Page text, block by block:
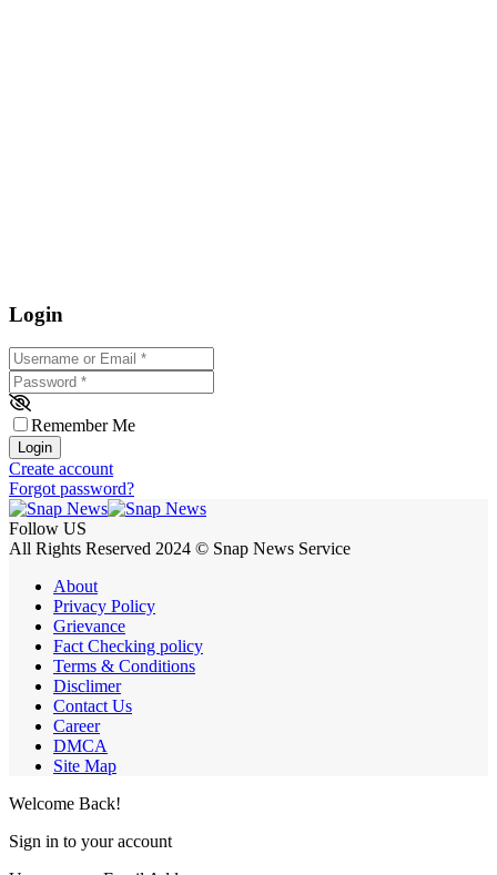
Login
Username or Email
Password *
Remember Me
Login
Create account
Forgot password?
Follow US
All Rights Reserved 2024 © Snap News Service
About
Privacy Policy
Grievance
Fact Checking policy
Terms & Conditions
Disclimer
Contact Us
Career
DMCA
Site Map
Welcome Back!
Sign in to your account